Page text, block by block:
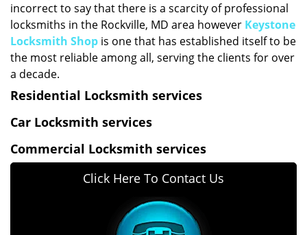
incorrect to say that there is a scarcity of professional
locksmiths in the Rockville, MD area however Keystone
Locksmith Shop is one that has established itself to be
the most reliable among all, serving the clients for over
a decade.
Residential Locksmith services
Car Locksmith services
Commercial Locksmith services
Click Here To Contact Us